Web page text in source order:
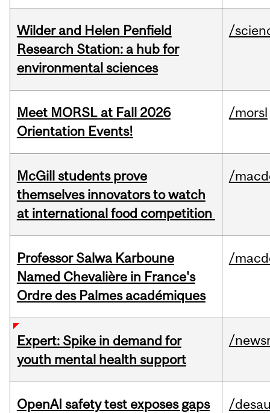
Wilder and Helen Penfield
Research Station: a hub for
environmental sciences
/
Meet MORSL at Fall 2026
Orientation Events!
/morsl
McGill students prove
themselves innovators to watch
at international food competition
/
Professor Salwa Karboune
Named Chevalière in France's
Ordre des Palmes académiques
/
Expert: Spike in demand for
youth mental health support
/
OpenAI safety test exposes gaps
/